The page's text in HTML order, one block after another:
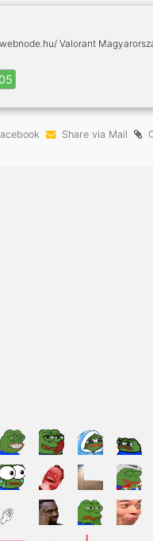
Valorant
Share via Mail